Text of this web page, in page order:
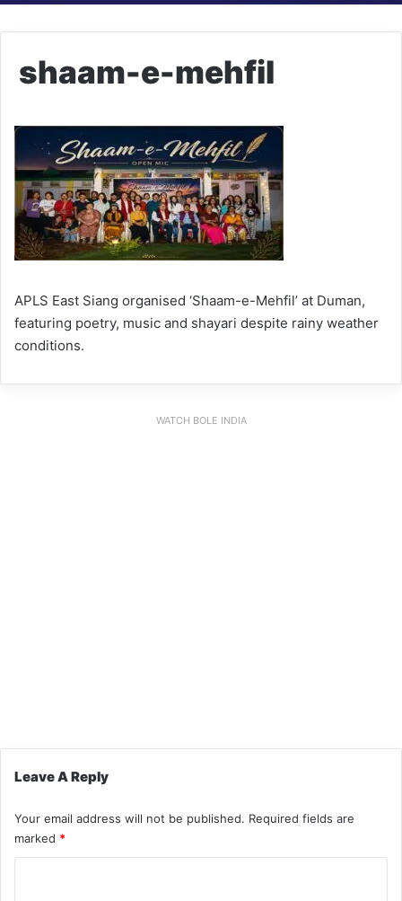
shaam-e-mehfil
APLS East Siang organised ‘Shaam-e-Mehfil’ at Duman,
featuring poetry, music and shayari despite rainy weather
conditions.
WATCH BOLE INDIA
Leave A Reply
Your email address will not be published. Required fields are
marked *